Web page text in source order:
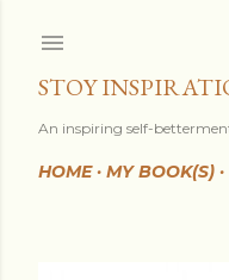
STOY
An inspiring self-
HOME MY BOOK(S)